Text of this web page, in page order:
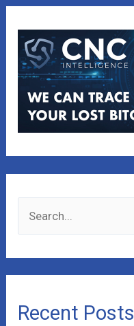
e
a
r
Recent Posts